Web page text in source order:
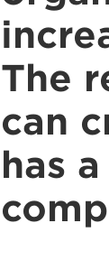
The
can
has